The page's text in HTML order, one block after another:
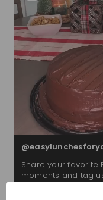
Share your favorite
moments and tag